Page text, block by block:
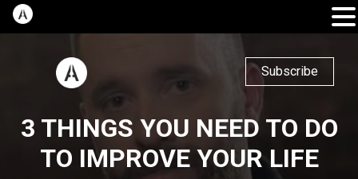
Subscribe
3 THINGS YOU NEED TO DO
TO IMPROVE YOUR LIFE